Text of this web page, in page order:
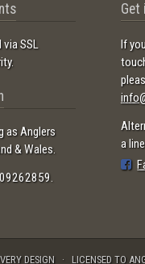
via SSL
as Anglers
& Wales.
Get
If
a
DESIGN LICENSED TO